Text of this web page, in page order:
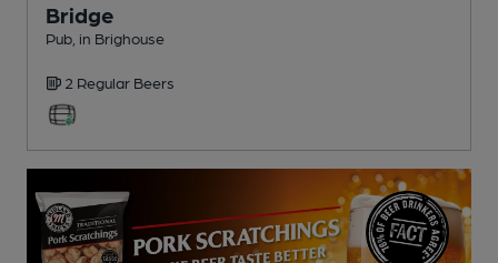
Bridge
Pub , in Brighouse
2 Regular Beers